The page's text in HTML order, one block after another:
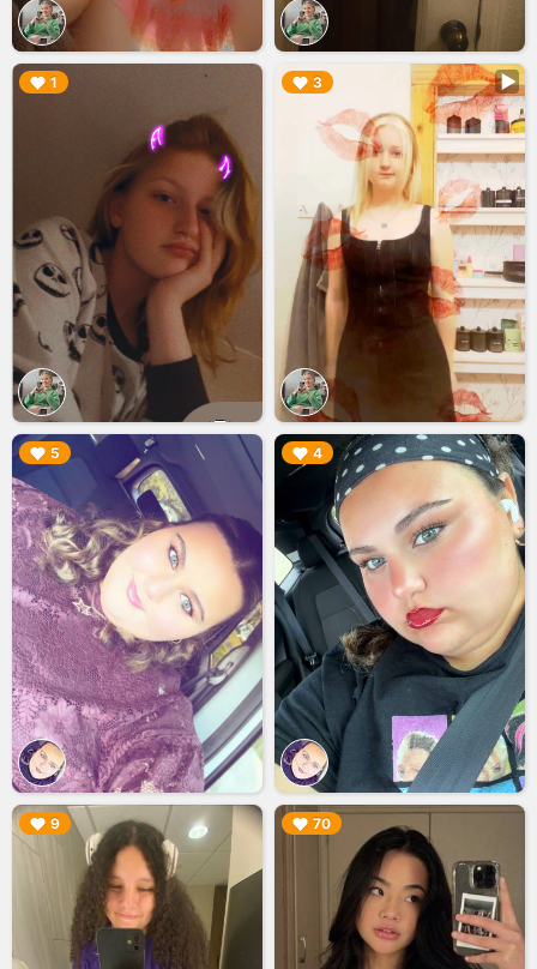
1
▶︎ 3
▶︎
5
▶︎ 4
▶︎
9
▶︎ 70
▶︎